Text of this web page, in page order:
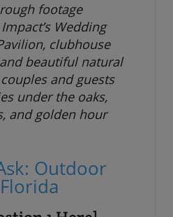
footage
Wedding
clubhouse
beautiful natural
and guests
under the oaks,
and golden hour
Outdoor